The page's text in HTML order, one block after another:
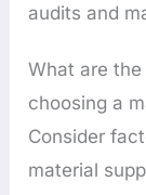
audits and
What are
choosing a
Consider
material